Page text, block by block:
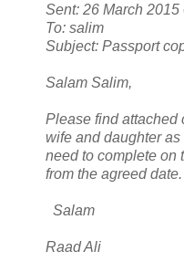
Sent: 26 March 2015
To: salim
Subject: Passport
Salam Salim,
Please find attached
wife and daughter
need to complete on
from the agreed date.
Salam
Raad Ali